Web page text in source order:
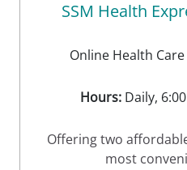
SSM Health
Online Health
Hours:Daily,
Offering two
most